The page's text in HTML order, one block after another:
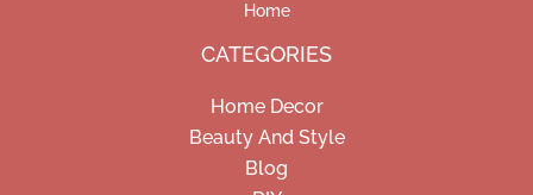
Home
CATEGORIES
Home Decor
Beauty And Style
Blog